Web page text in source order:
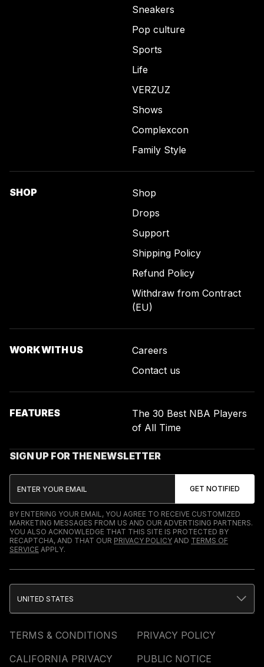
Sneakers
Pop culture
Sports
Life
VERZUZ
Shows
Complexcon
Family Style
SHOP
Shop
Drops
Support
Shipping Policy
Refund Policy
Withdraw from Contract
(EU)
WORK WITH US
Careers
Contact us
FEATURES
The 30 Best NBA Players
of All Time
SIGN UP FOR THE NEWSLETTER
BY ENTERING YOUR EMAIL, YOU AGREE TO RECEIVE CUSTOMIZED
MARKETING MESSAGES FROM US AND OUR ADVERTISING PARTNERS.
YOU ALSO ACKNOWLEDGE THAT THIS SITE IS PROTECTED BY
RECAPTCHA, AND THAT OUR PRIVACY POLICY AND TERMS OF
SERVICE APPLY.
TERMS & CONDITIONS
PRIVACY POLICY
CALIFORNIA PRIVACY
PUBLIC NOTICE
UNITED STATES